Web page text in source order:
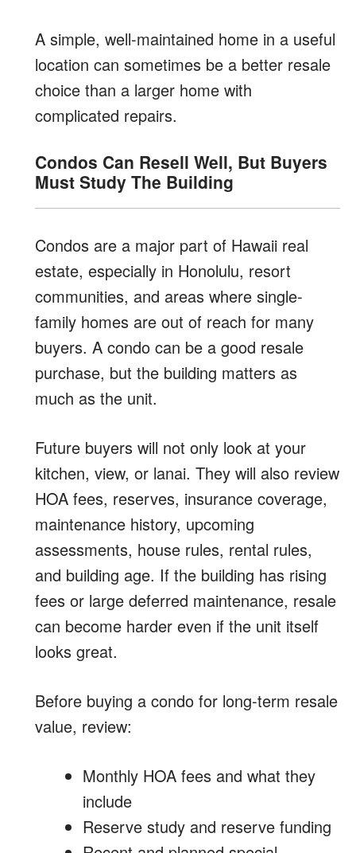
A simple, well-maintained home in a useful
location can sometimes be a better resale
choice than a larger home with
complicated repairs.
Condos Can Resell Well, But Buyers
Must Study The Building
Condos are a major part of Hawaii real
estate, especially in Honolulu, resort
communities, and areas where single-
family homes are out of reach for many
buyers. A condo can be a good resale
purchase, but the building matters as
much as the unit.
Future buyers will not only look at your
kitchen, view, or lanai. They will also review
HOA fees, reserves, insurance coverage,
maintenance history, upcoming
assessments, house rules, rental rules,
and building age. If the building has rising
fees or large deferred maintenance, resale
can become harder even if the unit itself
looks great.
Before buying a condo for long-term resale
value, review:
Monthly HOA fees and what they
include
Reserve study and reserve funding